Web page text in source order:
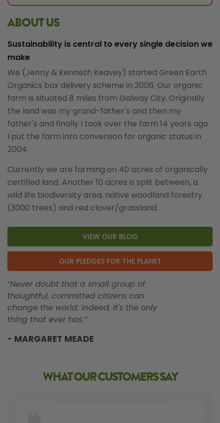
ABOUT US
Sustainability is central to every single decision we
make
We (Jenny & Kenneth Keavey) started Green Earth
Organics box delivery scheme in 2006. Our organic
farm is situated 8 miles from Galway City. Originally
the land was my grand-father's and then my
father's and finally I took over the farm 14 years ago.
I put the farm into conversion for organic status in
2004.
Currently we are farming on 40 acres of organically
certified land. Another 10 acres is split between, a
wild life biodiversity area, native woodland forestry
(3000 trees) and red clover/grassland.
VIEW OUR BLOG
OUR PLEDGES FOR THE PLANET
“Never doubt that a small group of
thoughtful, committed citizens can
change the world; indeed, it's the only
thing that ever has.”
- MARGARET MEADE
WHAT OUR CUSTOMERS SAY